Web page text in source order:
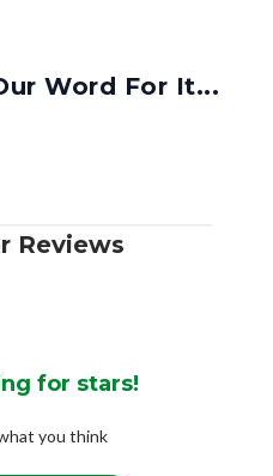
Word For It...
Reviews
for stars!
you think